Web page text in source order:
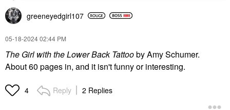
greeneyedgirl107
‎05-18-202402:44 PM
The Girl with the Lower Back Tattooby Amy Schumer.
About 60 pages in, and it isn't funny or interesting.
4 Reply 2 Replies